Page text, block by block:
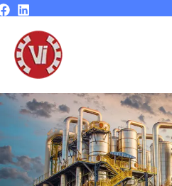
Skip
content